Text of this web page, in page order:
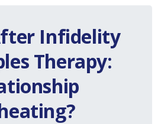
Infidelity
Therapy: